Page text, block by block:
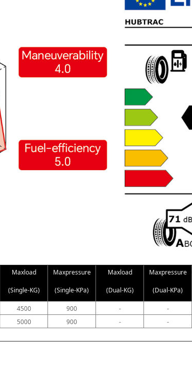
Maxload
(Single-KG)
Maxpressure
(Single-KPa)
Maxload
(Dual-KG)
Maxpressure
(Dual-KPa)
4500 900 - -
5000 900 - -